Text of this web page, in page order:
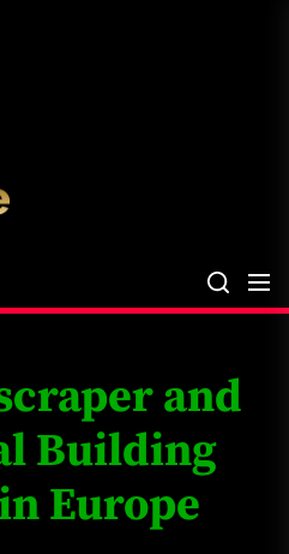
and
Building
Europe